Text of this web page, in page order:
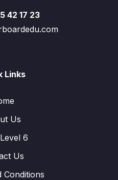
42 17 23
Links
Us
6
Us
Conditions